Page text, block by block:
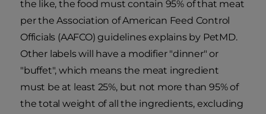
the like, the food must contain 95% of that meat
per the Association of American Feed Control
Officials (AAFCO) guidelines explains by PetMD.
Other labels will have a modifier "dinner" or
"buffet", which means the meat ingredient
must be at least 25%, but not more than 95% of
the total weight of all the ingredients, excluding